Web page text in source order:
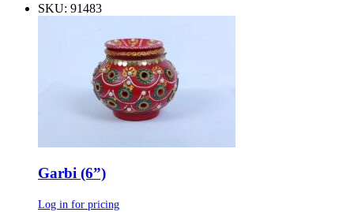
SKU: 91483
Garbi (6”)
Log in for pricing